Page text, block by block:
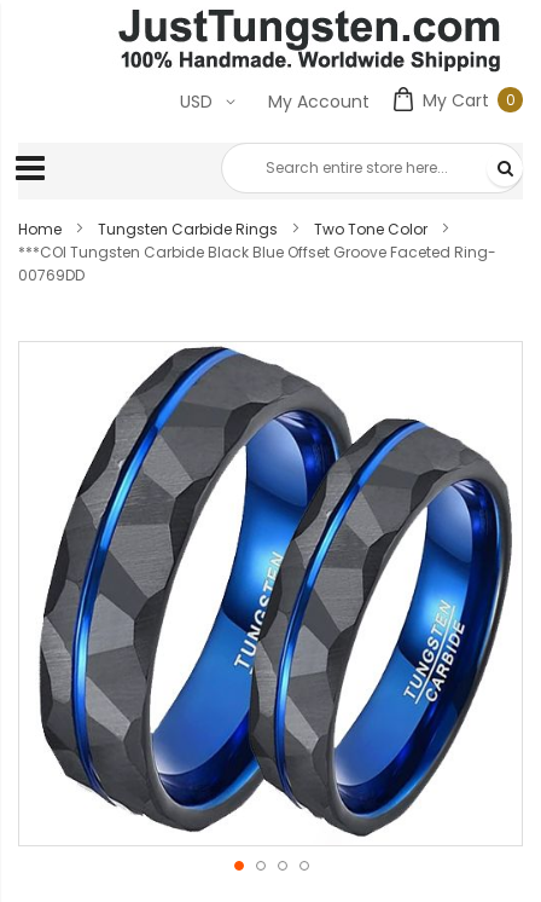
My Cart 00
My Account
USD
Home Tungsten Carbide Rings
Two Tone Color
***COI Tungsten Carbide Black Blue Offset Groove Faceted Ring-
00769DD